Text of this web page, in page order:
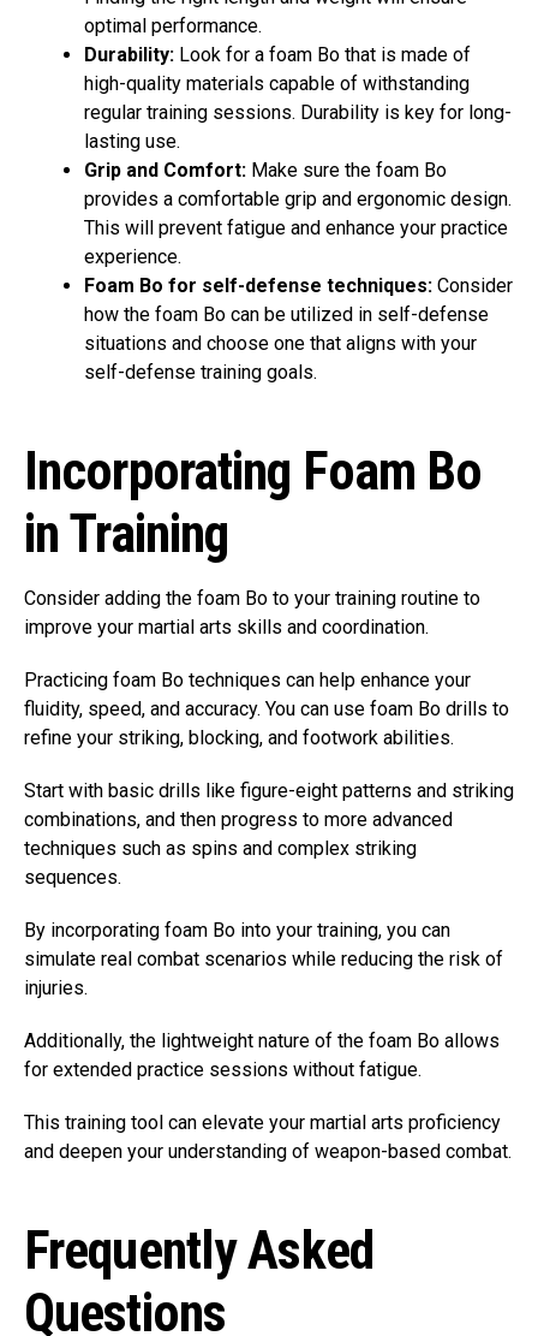
optimal performance.
Durability: Look for a foam Bo that is made of
high-quality materials capable of withstanding
regular training sessions. Durability is key for long-
lasting use.
Grip and Comfort: Make sure the foam Bo
provides a comfortable grip and ergonomic design.
This will prevent fatigue and enhance your practice
experience.
Foam Bo for self-defense techniques: Consider
how the foam Bo can be utilized in self-defense
situations and choose one that aligns with your
self-defense training goals.
Incorporating Foam Bo
in Training
Consider adding the foam Bo to your training routine to
improve your martial arts skills and coordination.
Practicing foam Bo techniques can help enhance your
fluidity, speed, and accuracy. You can use foam Bo drills to
refine your striking, blocking, and footwork abilities.
Start with basic drills like figure-eight patterns and striking
combinations, and then progress to more advanced
techniques such as spins and complex striking
sequences.
By incorporating foam Bo into your training, you can
simulate real combat scenarios while reducing the risk of
injuries.
Additionally, the lightweight nature of the foam Bo allows
for extended practice sessions without fatigue.
This training tool can elevate your martial arts proficiency
and deepen your understanding of weapon-based combat.
Frequently Asked
Questions